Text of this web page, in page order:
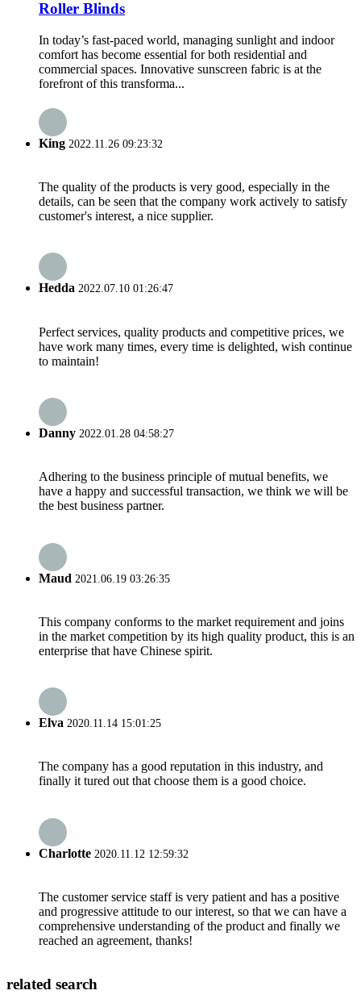
Roller Blinds
In today’s fast-paced world, managing sunlight and indoor
comfort has become essential for both residential and
commercial spaces. Innovative sunscreen fabric is at the
forefront of this transforma...
King 2022.11.26 09:23:32
The quality of the products is very good, especially in the
details, can be seen that the company work actively to satisfy
customer's interest, a nice supplier.
Hedda 2022.07.10 01:26:47
Perfect services, quality products and competitive prices, we
have work many times, every time is delighted, wish continue
to maintain!
Danny 2022.01.28 04:58:27
Adhering to the business principle of mutual benefits, we
have a happy and successful transaction, we think we will be
the best business partner.
Maud 2021.06.19 03:26:35
This company conforms to the market requirement and joins
in the market competition by its high quality product, this is an
enterprise that have Chinese spirit.
Elva 2020.11.14 15:01:25
The company has a good reputation in this industry, and
finally it tured out that choose them is a good choice.
Charlotte 2020.11.12 12:59:32
The customer service staff is very patient and has a positive
and progressive attitude to our interest, so that we can have a
comprehensive understanding of the product and finally we
reached an agreement, thanks!
related search